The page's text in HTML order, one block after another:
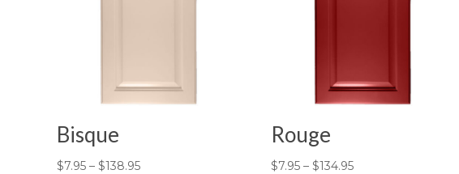
Bisque
$7.95 – $138.95Price
Rouge
$7.95 – $134.95Price